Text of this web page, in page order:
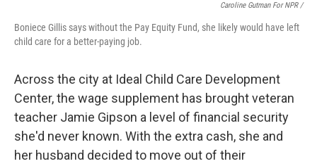
Caroline Gutman For NPR /
Boniece Gillis says without the Pay Equity Fund, she likely would have left
child care for a better-paying job.
Across the city at Ideal Child Care Development
Center, the wage supplement has brought veteran
teacher Jamie Gipson a level of financial security
she'd never known. With the extra cash, she and
her husband decided to move out of their